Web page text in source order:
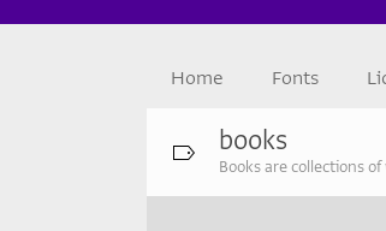
Home Fonts
books
Books are collections